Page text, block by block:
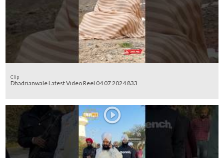
Clip
Dhadrianwale Latest Video Reel 04 07 2024 833